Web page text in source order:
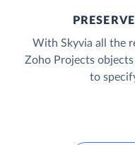
With Skyvia all the
Zoho Projects
to